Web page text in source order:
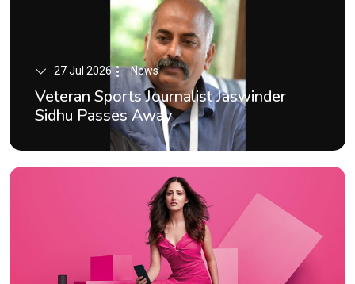
27 Jul 2026 News
Veteran Sports Journalist Jaswinder
Sidhu Passes Away